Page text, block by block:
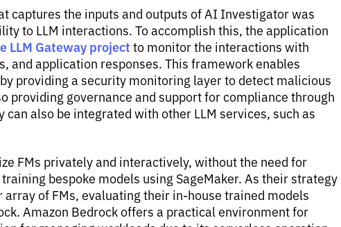
captures the inputs and outputs of AI Investigator was
to LLM interactions. To accomplish this, the application
LLM Gateway project to monitor the interactions with
and application responses. This framework enables
providing a security monitoring layer to detect malicious
providing governance and support for compliance through
also be integrated with other LLM services, such as
FMs privately and interactively, without the need for
bespoke models using SageMaker. As their strategy
of FMs, evaluating their in-house trained models
Amazon Bedrock offers a practical environment for